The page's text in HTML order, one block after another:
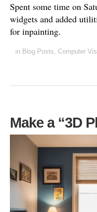
Spent some time on
widgets and added
for inpainting.
in Blog Posts, Computer
Make a “3D